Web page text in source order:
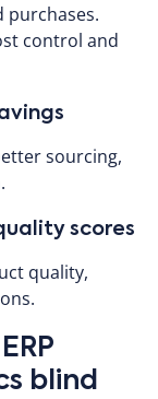
control and
sourcing,
scores
quality,
blind